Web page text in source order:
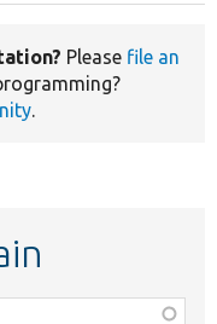
Please file an
.